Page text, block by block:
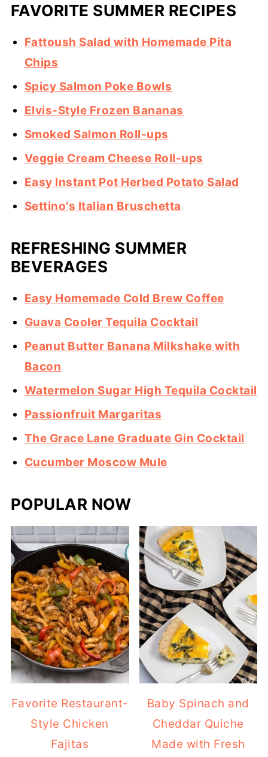
FAVORITE SUMMER RECIPES
Fattoush Salad with Homemade Pita
Chips
Spicy Salmon Poke Bowls
Elvis-Style Frozen Bananas
Smoked Salmon Roll-ups
Veggie Cream Cheese Roll-ups
Easy Instant Pot Herbed Potato Salad
Settino's Italian Bruschetta
REFRESHING SUMMER
BEVERAGES
Easy Homemade Cold Brew Coffee
Guava Cooler Tequila Cocktail
Peanut Butter Banana Milkshake with
Bacon
Watermelon Sugar High Tequila Cocktail
Passionfruit Margaritas
The Grace Lane Graduate Gin Cocktail
Cucumber Moscow Mule
POPULAR NOW
Favorite Restaurant-
Style Chicken
Fajitas
Baby Spinach and
Cheddar Quiche
Made with Fresh